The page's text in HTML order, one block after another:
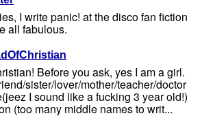
I write panic! at the disco fan fiction
all fabulous.
Before you ask, yes I am a girl.
sister/lover/mother/teacher/doctor
I sound like a fucking 3 year old!)
(too many middle names to writ...